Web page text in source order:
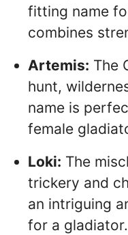
fitting name
combines
Artemis: The
hunt,
name is
female
Loki: The
trickery and
an intriguing
for a gladiator.